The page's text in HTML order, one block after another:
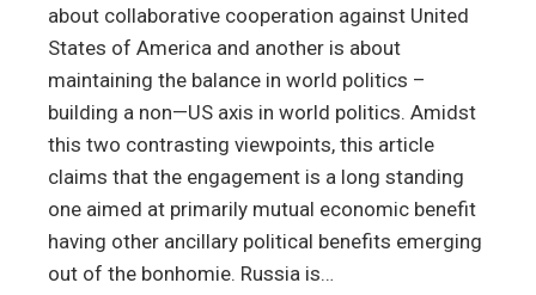
about collaborative cooperation against United
States of America and another is about
maintaining the balance in world politics –
building a non—US axis in world politics. Amidst
this two contrasting viewpoints, this article
claims that the engagement is a long standing
one aimed at primarily mutual economic benefit
having other ancillary political benefits emerging
out of the bonhomie. Russia is…